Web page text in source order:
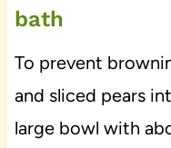
bath
To prevent
and sliced pears
large bowl with